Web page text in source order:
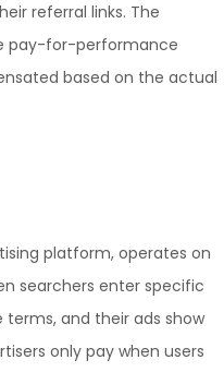
referral links. The
pay-for-performance
based on the actual
platform, operates on
searchers enter specific
terms, and their ads show
only pay when users